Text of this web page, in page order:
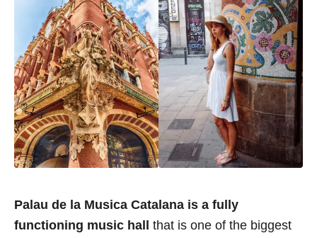
Palau de la Musica Catalana is a fully
functioning music hall
that is one of the biggest